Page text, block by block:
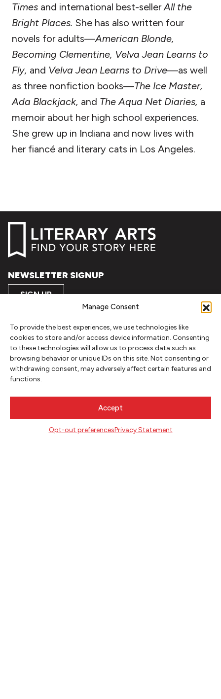
Manage Consent
To provide the best experiences, we use technologies like
cookies to store and/or access device information. Consenting
to these technologies will allow us to process data such as
browsing behavior or unique IDs on this site. Not consenting or
withdrawing consent, may adversely affect certain features and
functions.
Accept
Opt-out preferencesPrivacy Statement
Times and international best-sellerAll the
Bright Places. She has also written four
novels for adults—American Blonde,
Becoming Clementine, Velva Jean Learns to
Fly, and Velva Jean Learns to Drive—as well
as three nonfiction books—The Ice Master,
Ada Blackjack, and The Aqua Net Diaries, a
memoir about her high school experiences.
She grew up in Indiana and now lives with
her fiancé and literary cats in Los Angeles.
NEWSLETTER SIGNUP
SIGN UP
FOLLOW
CONTACT
Literary Arts
503.241.4256 fax